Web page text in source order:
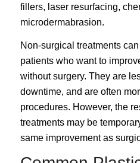
fillers, laser resurfacing,
microdermabrasion.
Non-surgical treatments
patients who want to
without surgery. They are
downtime, and are often
procedures. However, the
treatments may be
same improvement as